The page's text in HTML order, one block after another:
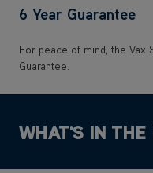
6 Year Guarantee
For peace of mind, the
Guarantee.
WHAT'S IN THE